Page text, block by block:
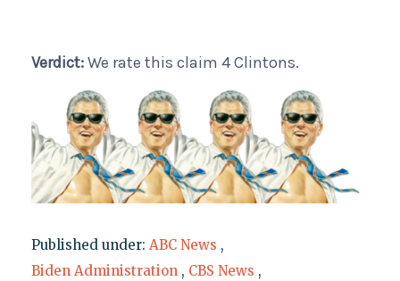
Verdict:We rate this claim 4 Clintons.
Published under: ABC News ,
Biden Administration , CBS News ,